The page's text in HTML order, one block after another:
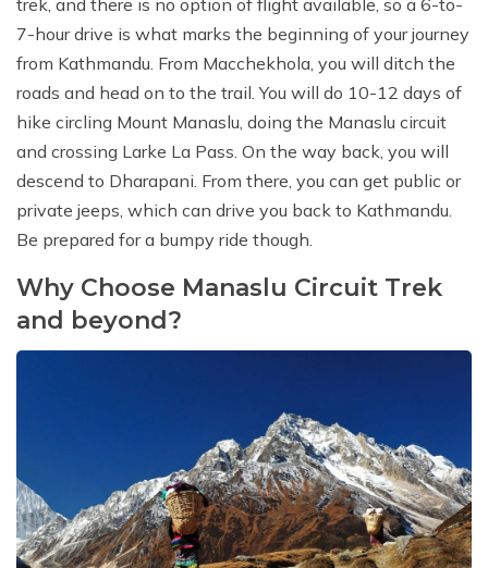
7-hour drive is what marks the beginning of your journey
from Kathmandu. From Macchekhola, you will ditch the
roads and head on to the trail. You will do 10-12 days of
hike circling Mount Manaslu, doing the Manaslu circuit
and crossing Larke La Pass. On the way back, you will
descend to Dharapani. From there, you can get public or
private jeeps, which can drive you back to Kathmandu.
Be prepared for a bumpy ride though.
Why Choose Manaslu Circuit Trek
and beyond?